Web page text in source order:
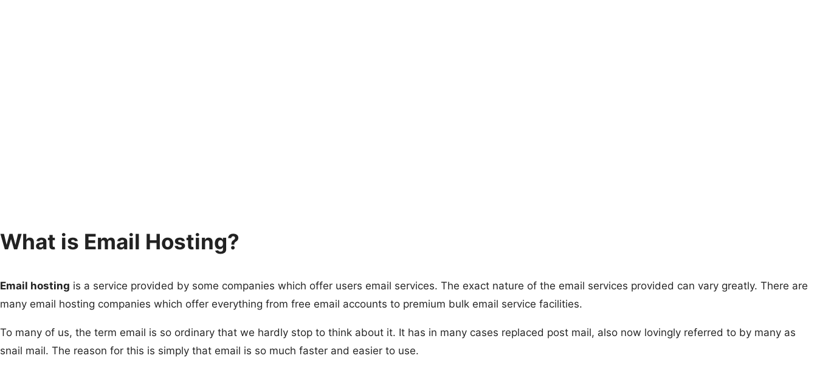
What is Email Hosting?
Email hosting is a service provided by some companies which offer users email services. The exact nature of the email services provided can vary greatly. There are
many email hosting companies which offer everything from free email accounts to premium bulk email service facilities.
To many of us, the term email is so ordinary that we hardly stop to think about it. It has in many cases replaced post mail, also now lovingly referred to by many as
snail mail. The reason for this is simply that email is so much faster and easier to use.